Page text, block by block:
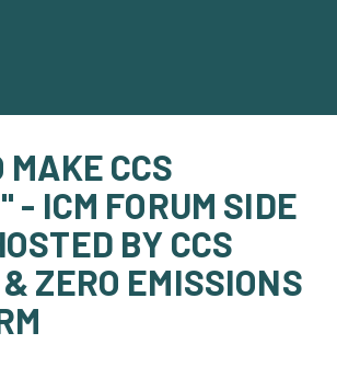
MAKE CCS
- ICM FORUM SIDE
BY CCS
ZERO EMISSIONS